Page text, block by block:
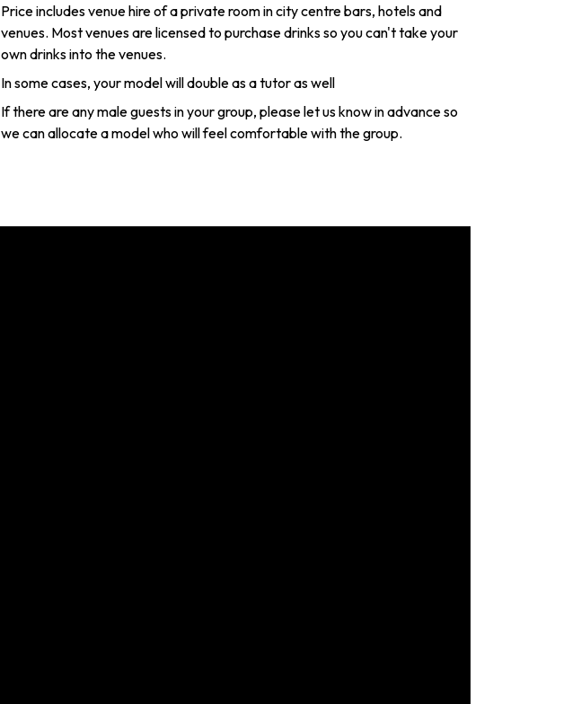
Price includes venue hire of a private room in city centre bars, hotels and
venues. Most venues are licensed to purchase drinks so you can't take your
own drinks into the venues.
In some cases, your model will double as a tutor as well
If there are any male guests in your group, please let us know in advance so
we can allocate a model who will feel comfortable with the group.